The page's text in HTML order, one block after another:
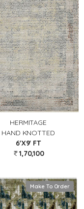
HERMITAGE
HAND KNOTTED
6'X9' FT
1,70,100
Make To Order